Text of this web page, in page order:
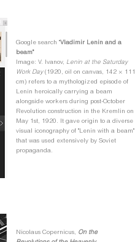
Google search "Vladimir Lenin and a
beam"
Image: V. Ivanov, Lenin at the Saturday
Work Day(1920, oil on canvas, 142 × 111
cm) refers to a mythologized episode of
Lenin heroically carrying a beam
alongside workers during post-October
Revolution construction in the Kremlin on
May 1st, 1920. It gave origin to a diverse
visual iconography of "Lenin with a beam"
that was used extensively by Soviet
propaganda.
Nicolaus Copernicus, On the